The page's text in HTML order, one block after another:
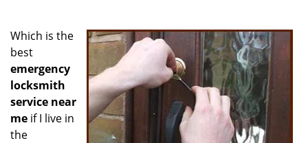
i
Which is the
best
emergency
locksmith
service near
me if I live in
the